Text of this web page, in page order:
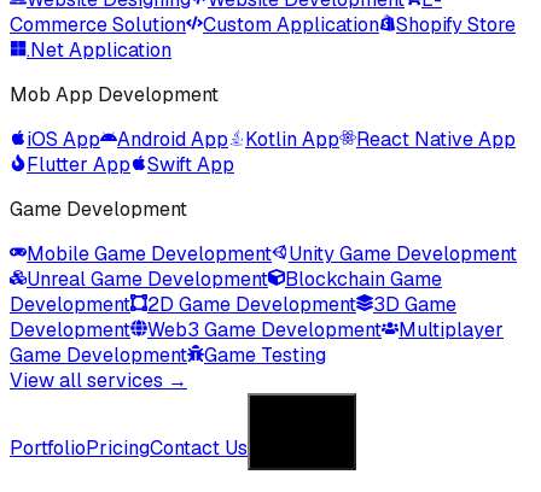
Commerce Solution
Custom Application
Shopify Store
.Net Application
Mob App Development
iOS App
Android App Kotlin App
React Native App
Flutter App
Swift App
Game Development
Mobile Game Development
Unity Game Development
Unreal Game Development
Blockchain Game
Development
2D Game Development
3D Game
Development
Web3 Game Development
Multiplayer
Game Development
Game Testing
View all services →
PortfolioPricingContact Us